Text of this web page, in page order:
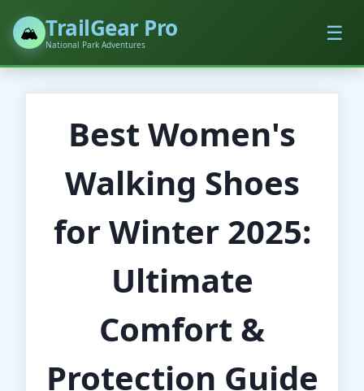
🏔️ TrailGear Pro
National Park Adventures ☰
Best Women's
Walking Shoes
for Winter 2025:
Ultimate
Comfort &
Protection Guide